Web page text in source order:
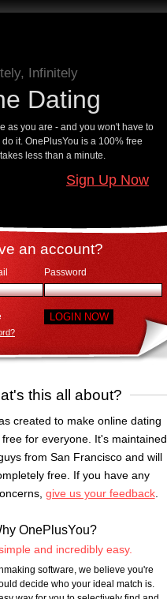
Infinitely
Dating
as you are - and you won't have to
it. OnePlusYou is a 100% free
less than a minute.
Sign Up Now
an account?
Password
this all about?
created to make online dating
for everyone. It's maintained
from San Francisco and will
free. If you have any
give us your feedback.
OnePlusYou?
and incredibly easy.
software, we believe you're
decide who your ideal match is.